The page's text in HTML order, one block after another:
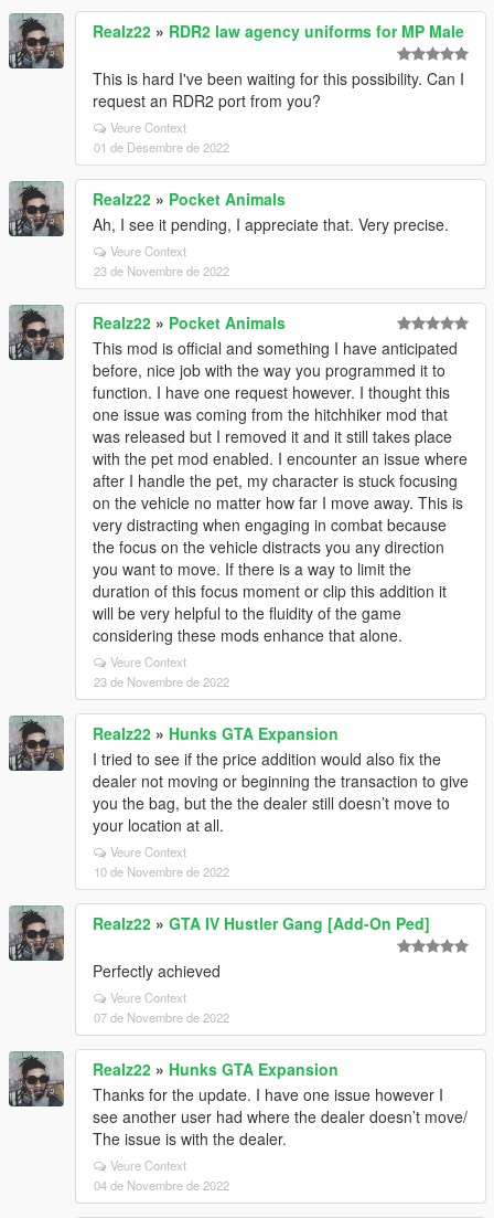
Realz22 » RDR2 law agency uniforms for MP Male
This is hard I've been waiting for this possibility. Can I
request an RDR2 port from you?
Veure Context
01 de Desembre de 2022
Realz22 » Pocket Animals
Ah, I see it pending, I appreciate that. Very precise.
Veure Context
23 de Novembre de 2022
Realz22 » Pocket Animals
This mod is official and something I have anticipated
before, nice job with the way you programmed it to
function. I have one request however. I thought this
one issue was coming from the hitchhiker mod that
was released but I removed it and it still takes place
with the pet mod enabled. I encounter an issue where
after I handle the pet, my character is stuck focusing
on the vehicle no matter how far I move away. This is
very distracting when engaging in combat because
the focus on the vehicle distracts you any direction
you want to move. If there is a way to limit the
duration of this focus moment or clip this addition it
will be very helpful to the fluidity of the game
considering these mods enhance that alone.
Veure Context
23 de Novembre de 2022
Realz22 » Hunks GTA Expansion
I tried to see if the price addition would also fix the
dealer not moving or beginning the transaction to give
you the bag, but the the dealer still doesn’t move to
your location at all.
Veure Context
10 de Novembre de 2022
Realz22 » GTA IV Hustler Gang [Add-On Ped]
Perfectly achieved
Veure Context
07 de Novembre de 2022
Realz22 » Hunks GTA Expansion
Thanks for the update. I have one issue however I
see another user had where the dealer doesn’t move/
The issue is with the dealer.
Veure Context
04 de Novembre de 2022